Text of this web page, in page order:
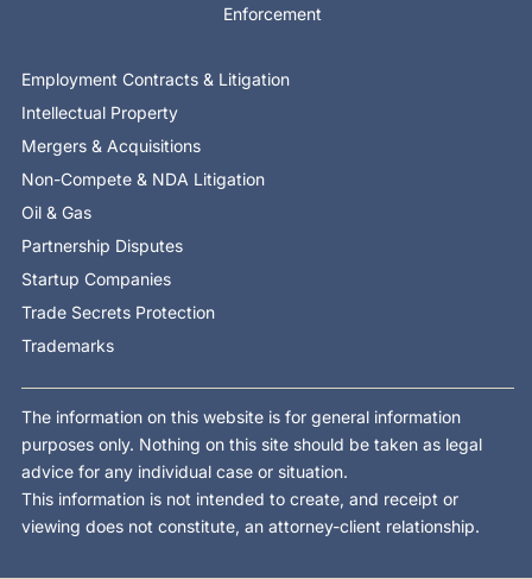
Enforcement
Employment Contracts & Litigation
Intellectual Property
Mergers & Acquisitions
Non-Compete & NDA Litigation
Oil & Gas
Partnership Disputes
Startup Companies
Trade Secrets Protection
Trademarks
The information on this website is for general information
purposes only. Nothing on this site should be taken as legal
advice for any individual case or situation.
This information is not intended to create, and receipt or
viewing does not constitute, an attorney-client relationship.